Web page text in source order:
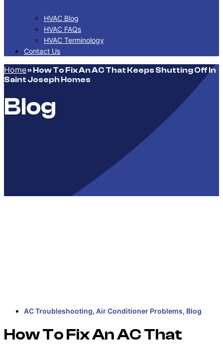
HVAC Blog
HVAC FAQs
HVAC Terminology
Contact Us
Home» How To Fix An AC That Keeps Shutting Off In
Saint Joseph Homes
Blog
AC Troubleshooting, Air Conditioner Problems, Blog
How To Fix An AC That